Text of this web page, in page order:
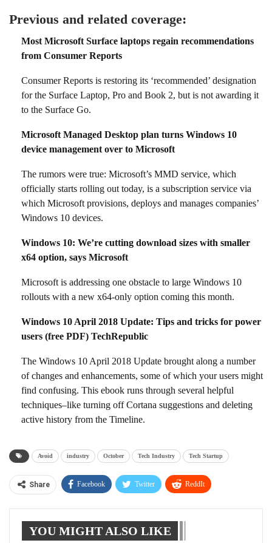
Previous and related coverage:
Most Microsoft Surface laptops regain recommendations
from Consumer Reports
Consumer Reports is restoring its ‘recommended’ designation
for the Surface Laptop, Pro and Book 2, but is not awarding it
to the Surface Go.
Microsoft Managed Desktop plan turns Windows 10
device management over to Microsoft
The rumors were true: Microsoft’s MMD service, which
officially starts rolling out today, is a subscription service via
which Microsoft provisions, deploys and manages companies’
Windows 10 devices.
Windows 10: We’re cutting download sizes with smaller
x64 option, says Microsoft
Microsoft is addressing one obstacle to large Windows 10
rollouts with a new x64-only option coming this month.
Windows 10 April 2018 Update: Tips and tricks for power
users (free PDF) TechRepublic
The Windows 10 April 2018 Update brought along a number
of changes and enhancements, some of which your users might
find confusing. This ebook runs through several helpful
techniques–like turning off Cortana suggestions and deleting
active history from the Timeline.
Avoid industry October Tech Industry Tech Startup
Share Facebook Twitter ReddIt
Tumblr Telegram
YOU MIGHT ALSO LIKE